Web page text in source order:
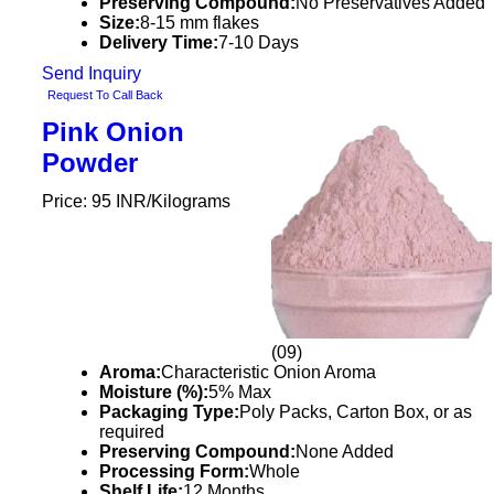
Size:8-15 mm flakes
Delivery Time:7-10 Days
Send Inquiry
Request To Call Back
(09)
Pink Onion
Powder
Price: 95 INR/Kilograms
Aroma:Characteristic Onion Aroma
Moisture (%):5% Max
Packaging Type:Poly Packs, Carton Box, or as
required
Preserving Compound:None Added
Processing Form:Whole